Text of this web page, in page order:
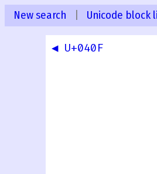
New search Unicode block
◀ U+040F